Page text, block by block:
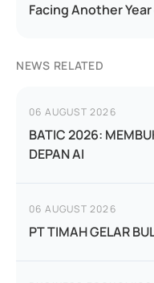
Facing Another
NEWS RELATED
06 AUGUST 2026
BATIC 2026:
DEPAN AI
06 AUGUST 2026
PT TIMAH GELAR